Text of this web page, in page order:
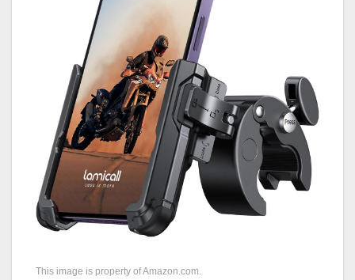
This image is property of Amazon.com.